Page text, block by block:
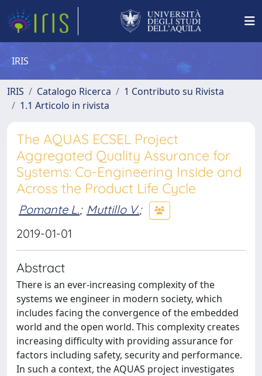
IRIS
IRIS Catalogo Ricerca
1 Contributo su Rivista
1.1 Articolo in rivista
The AQUAS ECSEL Project
Aggregated Quality Assurance for
Systems: Co-Engineering Inside and
Across the Product Life Cycle
Pomante L.; Muttillo V.;
2019-01-01
Abstract
There is an ever-increasing complexity of the
systems we engineer in modern society, which
includes facing the convergence of the embedded
world and the open world. This complexity creates
increasing difficulty with providing assurance for
factors including safety, security and performance.
In such a context, the AQUAS project investigates